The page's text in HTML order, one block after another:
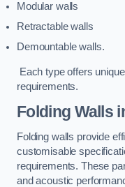
Modular walls
Retractable walls
Demountable walls.
Each type offers
requirements.
Folding Walls
Folding walls provide
customisable
requirements. These
and acoustic